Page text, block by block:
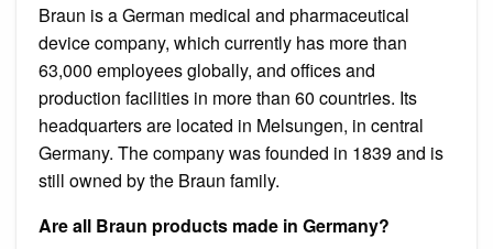
Braun is a German medical and pharmaceutical
device company, which currently has more than
63,000 employees globally, and offices and
production facilities in more than 60 countries. Its
headquarters are located in Melsungen, in central
Germany. The company was founded in 1839 and is
still owned by the Braun family.
Are all Braun products made in Germany?